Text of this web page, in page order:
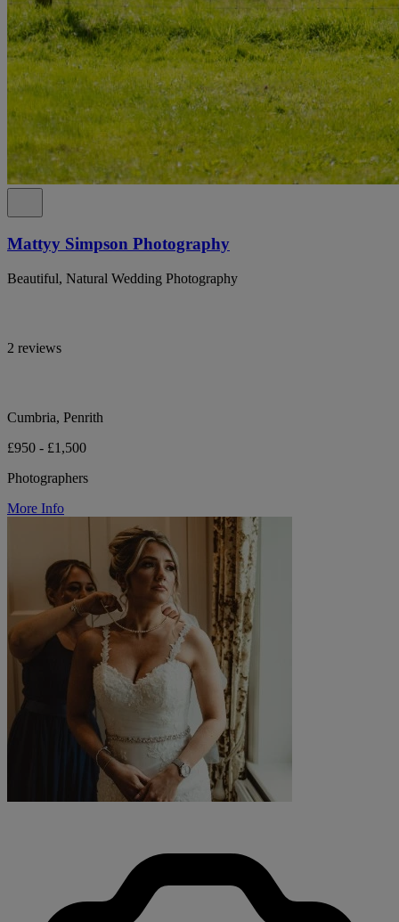
Mattyy Simpson Photography
Beautiful, Natural Wedding Photography
2 reviews
Cumbria, Penrith
£950 - £1,500
Photographers
More Info